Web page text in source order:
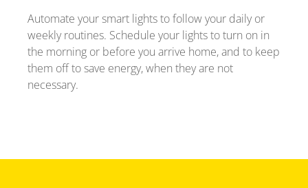
Automate your smart lights to follow your daily or
weekly routines. Schedule your lights to turn on in
the morning or before you arrive home, and to keep
them off to save energy, when they are not
necessary.